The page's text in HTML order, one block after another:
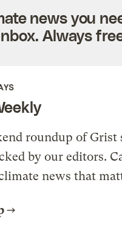
news you
Always
roundup of Grist
by our editors.
news that